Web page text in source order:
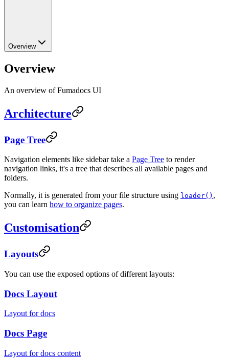
Overview
Overview
An overview of Fumadocs UI
Architecture
Page Tree
Navigation elements like sidebar take a Page Tree to render
navigation links, it's a tree that describes all available pages and
folders.
Normally, it is generated from your file structure using loader() ,
you can learn how to organize pages.
Customisation
Layouts
You can use the exposed options of different layouts:
Docs Layout
Layout for docs
Docs Page
Layout for docs content